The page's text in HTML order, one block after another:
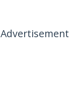
Advertisement